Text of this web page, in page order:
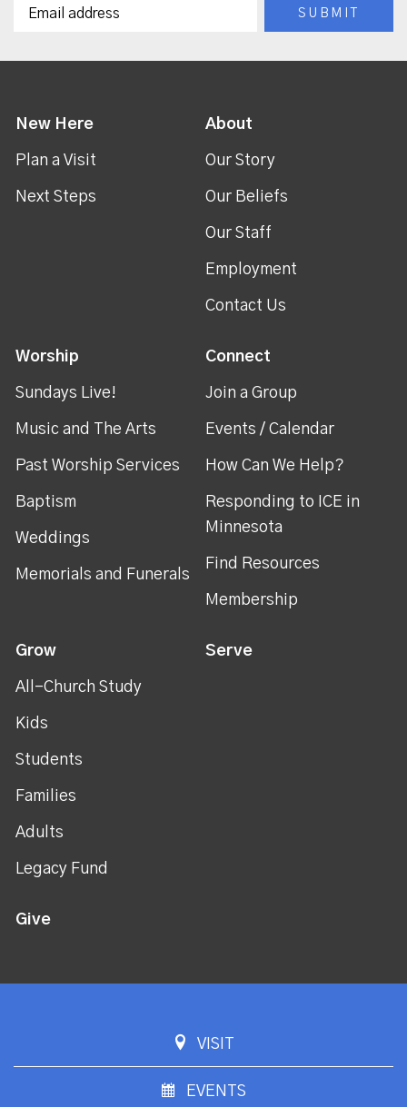
New Here
Plan a Visit
Next Steps
About
Our Story
Our Beliefs
Our Staff
Employment
Contact Us
Worship
Sundays Live!
Music and The Arts
Past Worship Services
Baptism
Weddings
Memorials and Funerals
Connect
Join a Group
Events / Calendar
How Can We Help?
Responding to ICE in
Minnesota
Find Resources
Membership
Grow
All-Church Study
Kids
Students
Families
Adults
Legacy Fund
Serve
Give
VISIT
EVENTS